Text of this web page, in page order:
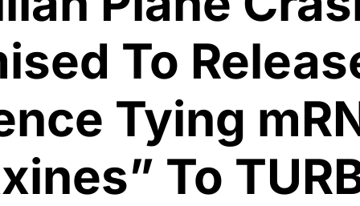
To
Tying
To